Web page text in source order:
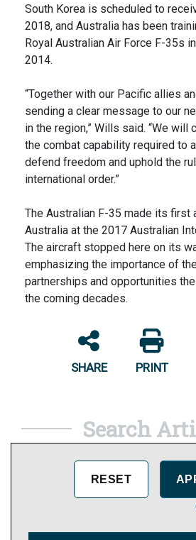
South Korea is scheduled to
2018, and Australia has been
Royal Australian Air Force F-35s
2014.
“Together with our Pacific allies
sending a clear message to our
in the region,” Wills said. “We will
the combat capability required to
defend freedom and uphold the
international order.”
The Australian F-35 made its first
Australia at the 2017 Australian
The aircraft stopped here on its
emphasizing the importance of
partnerships and opportunities
the coming decades.
SHARE PRINT
Search